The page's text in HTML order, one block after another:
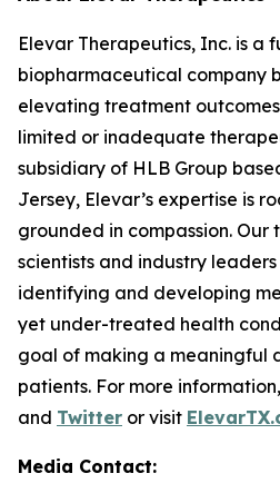
Elevar Therapeutics, Inc. is a
biopharmaceutical company
elevating treatment
limited or inadequate
subsidiary of HLB Group
Jersey, Elevar’s expertise is
grounded in compassion.
scientists and industry
identifying and developing
yet under-treated health
goal of making a meaningful
patients. For more
and Twitter or visit
Media Contact: